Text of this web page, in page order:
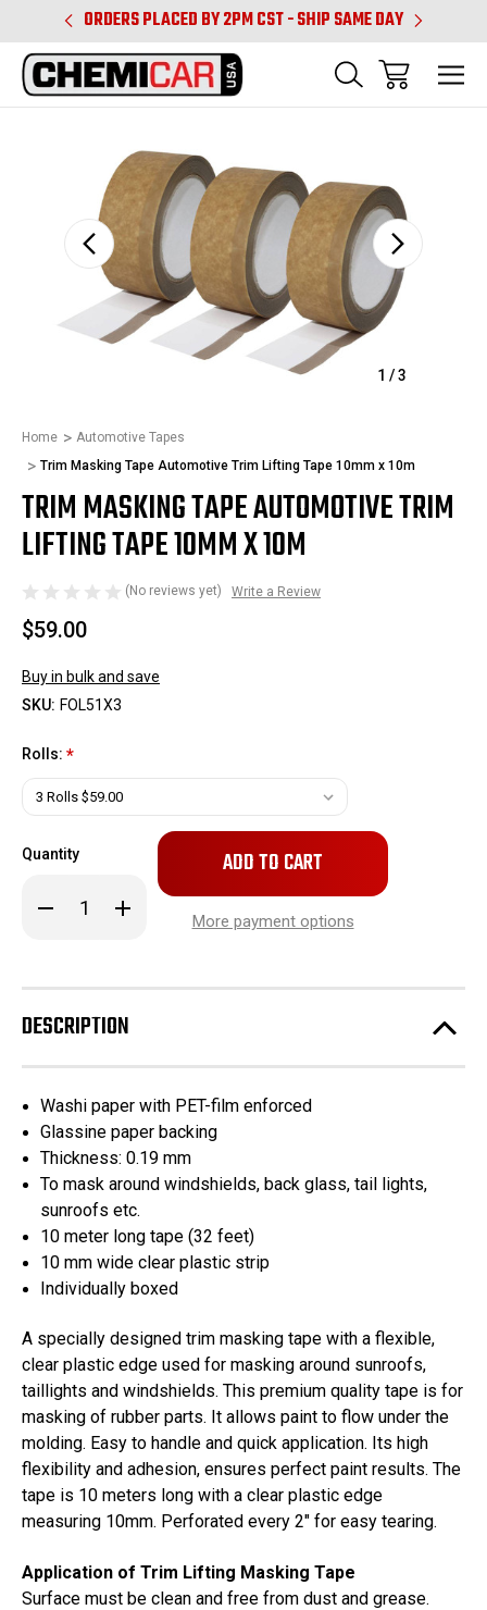
ORDERS PLACED BY 2PM CST - SHIP SAME DAY
1 /3
Home
Automotive Tapes
Trim Masking Tape Automotive Trim Lifting Tape 10mm x 10m
TRIM MASKING TAPE AUTOMOTIVE TRIM
LIFTING TAPE 10MM X 10M
(No reviews yet) Write a Review
$59.00
Buy in bulk and save
SKU: FOL51X3
Rolls: *
Quantity
Decrease
Quantity
Tape
Automotive
Trim
Lifting
10mm
10m
Increase
Quantity
Tape
Automotive
Trim
Lifting
10mm
10m
Only
in
More payment options
DESCRIPTION
Washi paper with PET-film enforced
Glassine paper backing
Thickness: 0.19 mm
To mask around windshields, back glass, tail lights,
sunroofs etc.
10 meter long tape (32 feet)
10 mm wide clear plastic strip
Individually boxed
A specially designed trim masking tape with a flexible,
clear plastic edge used for masking around sunroofs,
taillights and windshields. This premium quality tape is for
masking of rubber parts. It allows paint to flow under the
molding. Easy to handle and quick application. Its high
flexibility and adhesion, ensures perfect paint results. The
tape is 10 meters long with a clear plastic edge
measuring 10mm. Perforated every 2" for easy tearing.
Application of Trim Lifting Masking Tape
Surface must be clean and free from dust and grease.